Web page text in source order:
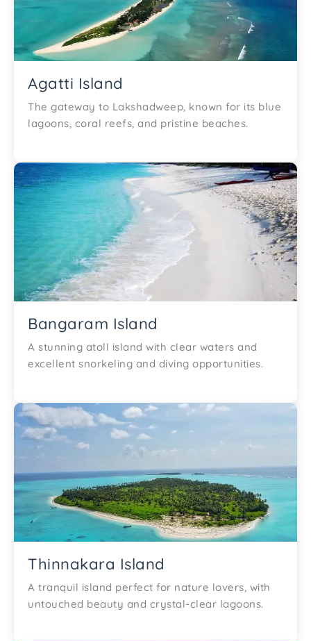
Agatti Island
The gateway to Lakshadweep, known for its blue
lagoons, coral reefs, and pristine beaches.
Bangaram Island
A stunning atoll island with clear waters and
excellent snorkeling and diving opportunities.
Thinnakara Island
A tranquil island perfect for nature lovers, with
untouched beauty and crystal-clear lagoons.